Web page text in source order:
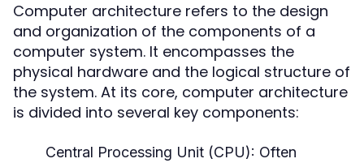
Computer architecture refers to the design
and organization of the components of a
computer system. It encompasses the
physical hardware and the logical structure of
the system. At its core, computer architecture
is divided into several key components:
Central Processing Unit (CPU): Often